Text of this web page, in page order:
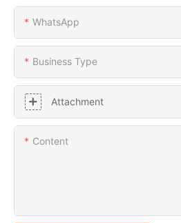
WhatsApp
Business Type
Attachment
Content